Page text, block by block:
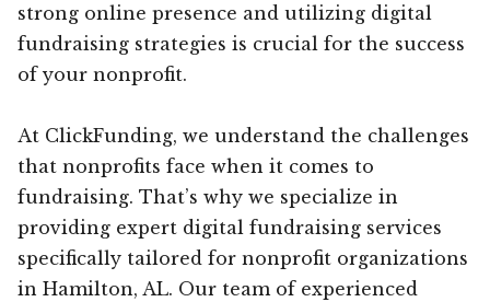
strong online presence and utilizing digital
fundraising strategies is crucial for the success
of your nonprofit.
At ClickFunding, we understand the challenges
that nonprofits face when it comes to
fundraising. That’s why we specialize in
providing expert digital fundraising services
specifically tailored for nonprofit organizations
in Hamilton, AL. Our team of experienced